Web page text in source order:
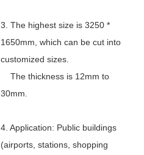
3. The highest size is 3250 *
1650mm, which can be cut into
customized sizes.
The thickness is 12mm to
30mm.
4. Application: Public buildings
(airports, stations, shopping